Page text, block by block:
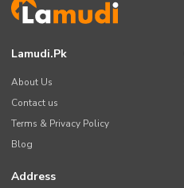
Lamudi.pk
About Us
Contact us
Terms & Privacy Policy
Blog
Address